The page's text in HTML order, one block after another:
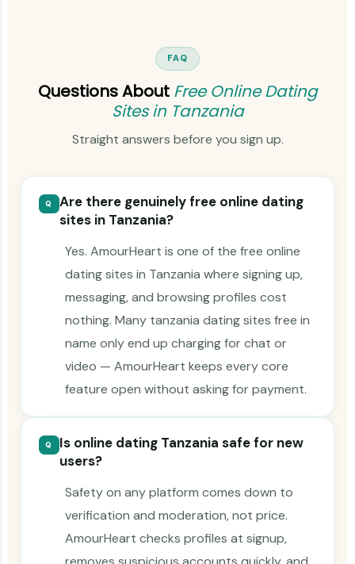
FAQ
Questions About Free Online Dating
Sites in Tanzania
Straight answers before you sign up.
Q
Are there genuinely free online dating
sites in Tanzania?
Yes. AmourHeart is one of the free online
dating sites in Tanzania where signing up,
messaging, and browsing profiles cost
nothing. Many tanzania dating sites free in
name only end up charging for chat or
video — AmourHeart keeps every core
feature open without asking for payment.
Q
Is online dating Tanzania safe for new
users?
Safety on any platform comes down to
verification and moderation, not price.
AmourHeart checks profiles at signup,